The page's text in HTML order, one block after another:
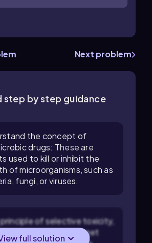
Next problem
step by step guidance
the concept of
drugs: These are
used to kill or inhibit the
of microorganisms, such as
fungi, or viruses.
of selective toxicity,
the drug should target
full solution